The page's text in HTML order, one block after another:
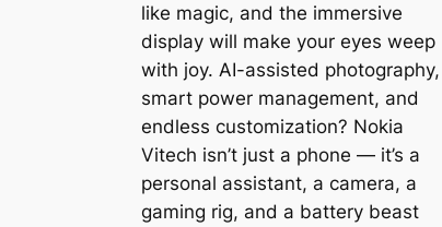
like magic, and the immersive
display will make your eyes weep
with joy. AI-assisted photography,
smart power management, and
endless customization? Nokia
Vitech isn’t just a phone — it’s a
personal assistant, a camera, a
gaming rig, and a battery beast